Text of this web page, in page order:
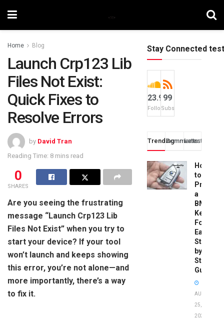
Home Blog
Launch Crp123 Lib
Files Not Exist:
Quick Fixes to
Resolve Errors
by David Tran
Reading Time: 8 mins read
0
SHARES
Are you seeing the frustrating
message “Launch Crp123 Lib
Files Not Exist” when you try to
start your device? If your tool
won’t launch and keeps showing
this error, you’re not alone—and
more importantly, there’s a way
to fix it.
Stay Connected test
23.9k
Followers
99
Subscribers
TrendingComments
Latest
How
to
a
BMW
Key
Fob:
Easy
Step-
by-
Step
Guide
AUGUST
25,
2025